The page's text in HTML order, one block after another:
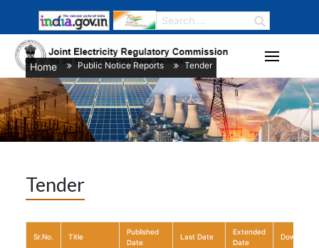
Home/ Public Notice Reports/ Tender
Tender
Sr.No. Title
Published
Date
Last Date
Extended
Date
Download